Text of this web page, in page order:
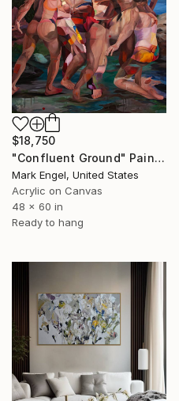
$18,750
"Confluent Ground" Painting
Mark Engel, United States
Acrylic on Canvas
48 x 60 in
Ready to hang